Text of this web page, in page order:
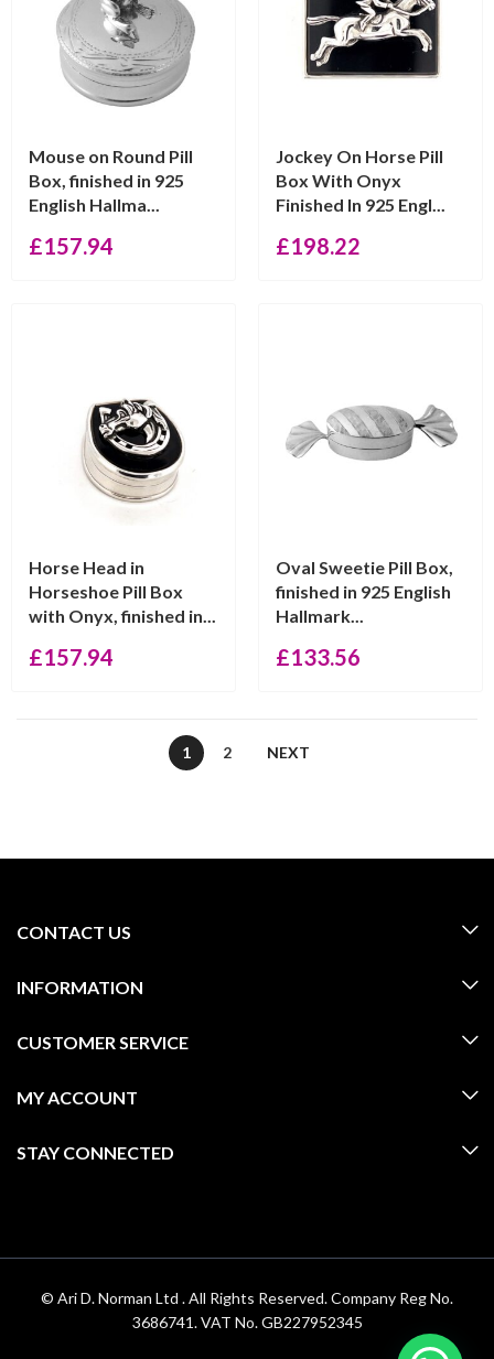
Mouse on Round Pill
Box, finished in 925
English Hallma...
£157.94
Jockey On Horse Pill
Box With Onyx
Finished In 925 Engl...
£198.22
Horse Head in
Horseshoe Pill Box
with Onyx, finished in...
£157.94
Oval Sweetie Pill Box,
finished in 925 English
Hallmark...
£133.56
1 2 NEXT
CONTACT US
INFORMATION
CUSTOMER SERVICE
MY ACCOUNT
STAY CONNECTED
© Ari D. Norman Ltd . All Rights Reserved. Company Reg No.
3686741. VAT No. GB227952345